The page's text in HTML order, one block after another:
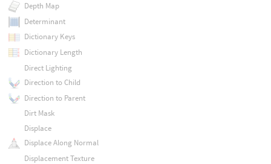
Depth Map
Determinant
Dictionary Keys
Dictionary Length
Direct Lighting
Direction to Child
Direction to Parent
Dirt Mask
Displace
Displace Along Normal
Displacement Texture